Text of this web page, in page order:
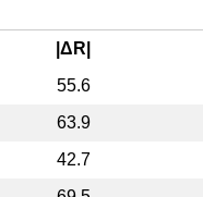
|ΔR|
55.6
63.9
42.7